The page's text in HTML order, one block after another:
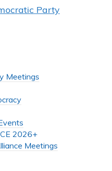
Meetings
2026+
Meetings